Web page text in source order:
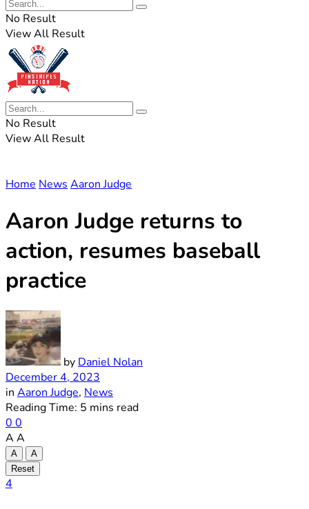
No Result
View All Result
No Result
View All Result
Home News Aaron Judge
Aaron Judge returns to
action, resumes baseball
practice
by Daniel Nolan
December 4, 2023
in Aaron Judge, News
Reading Time: 5 mins read
0 0
A A
A
A
Reset
4